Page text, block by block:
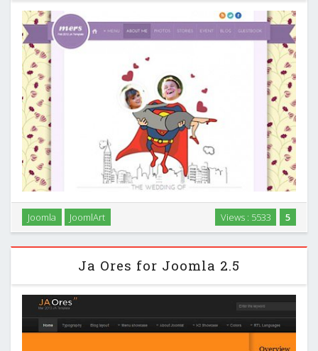
5
Views : 5533
Joomla JoomlArt
Ja Ores for Joomla 2.5